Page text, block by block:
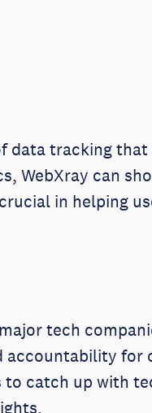
data tracking that
WebXray can
in helping
tech
accountability for
to catch up with